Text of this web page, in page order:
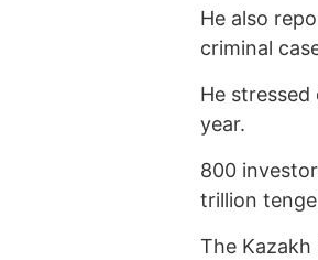
He also
criminal
He
year.
800
trillion
The